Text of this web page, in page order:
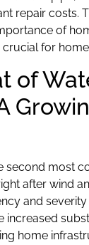
repair costs.
of
for
of
second most
after wind
and
increased
home